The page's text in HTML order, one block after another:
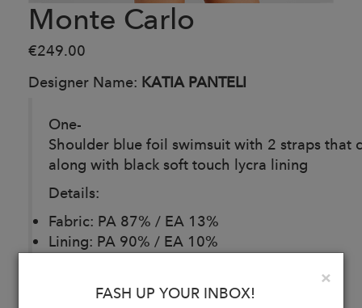
Monte Carlo
€249.00
Designer Name: KATIA PANTELI
One-
Shoulder blue foil swimsuit with 2 straps that
along with black soft touch lycra lining
Details:
Fabric: PA 87% / EA 13%
Lining: PA 90% / EA 10%
×
FASH UP YOUR INBOX!